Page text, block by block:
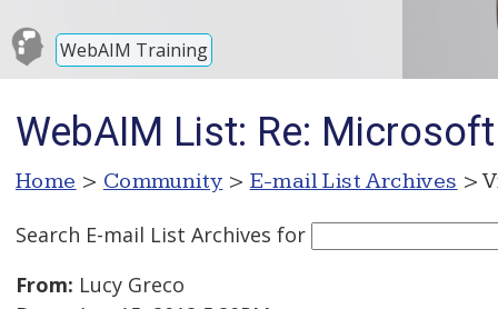
WebAIM Training
WebAIM List: Re:
Home > Community > E-mail List Archives >
Search E-mail List Archives for
From: Lucy Greco